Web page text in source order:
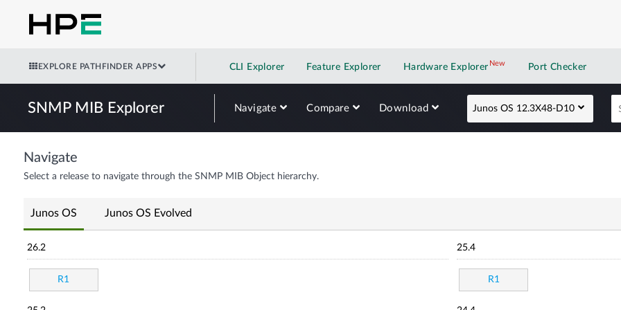
EXPLORE PATHFINDER APPS CLI Explorer Feature Explorer Hardware Explorer NewNew application
Port Checker
SNMP MIB Explorer Navigate Compare Download Junos OS 12.3X48-D10
Navigate
Select a release to navigate through the SNMP MIB Object hierarchy.
Junos OS Junos OS Evolved
26.2
R1
25.4
R1